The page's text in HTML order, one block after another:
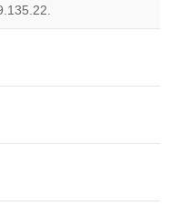
website?